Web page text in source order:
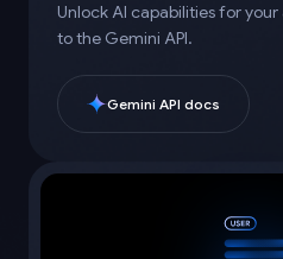
Unlock AI capabilities for
to the Gemini API.
Gemini API docs